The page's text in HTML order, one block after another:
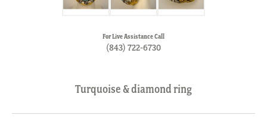
For Live Assistance Call
(843) 722-6730
Turquoise & diamond ring